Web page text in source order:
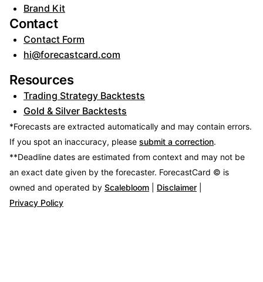
Brand Kit
Contact
Contact Form
hi@forecastcard.com
Resources
Trading Strategy Backtests
Gold & Silver Backtests
*Forecasts are extracted automatically and may contain errors.
If you spot an inaccuracy, please submit a correction.
**Deadline dates are estimated from context and may not be
an exact date given by the forecaster. ForecastCard © is
owned and operated by Scalebloom Disclaimer
Privacy Policy